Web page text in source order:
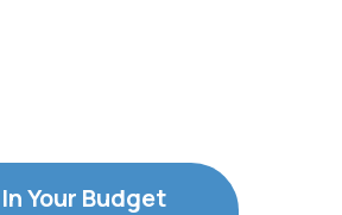
Your Budget